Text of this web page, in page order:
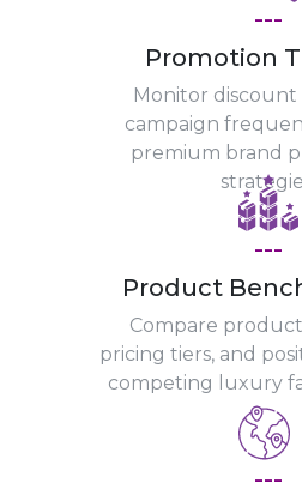
---
Promotion
Monitor discount
campaign
premium brand
---
Product
Compare
pricing tiers, and
competing luxury
---